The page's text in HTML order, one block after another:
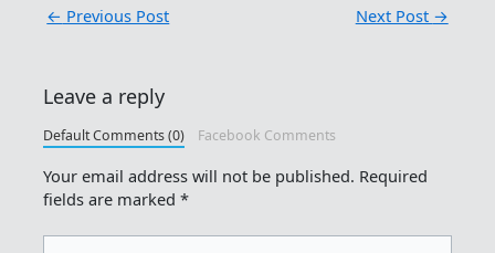
← Previous Post Next Post →
Leave a reply
Default Comments (0) Facebook Comments
Your email address will not be published. Required
fields are marked*